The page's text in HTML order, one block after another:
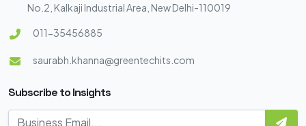
No.2, Kalkaji Industrial Area, New Delhi-110019
011-35456885
saurabh.khanna@greentechits.com
Subscribe to Insights